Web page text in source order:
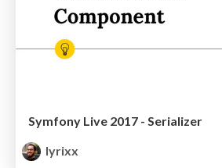
Symfony Live 2017 - Serializer
lyrixx